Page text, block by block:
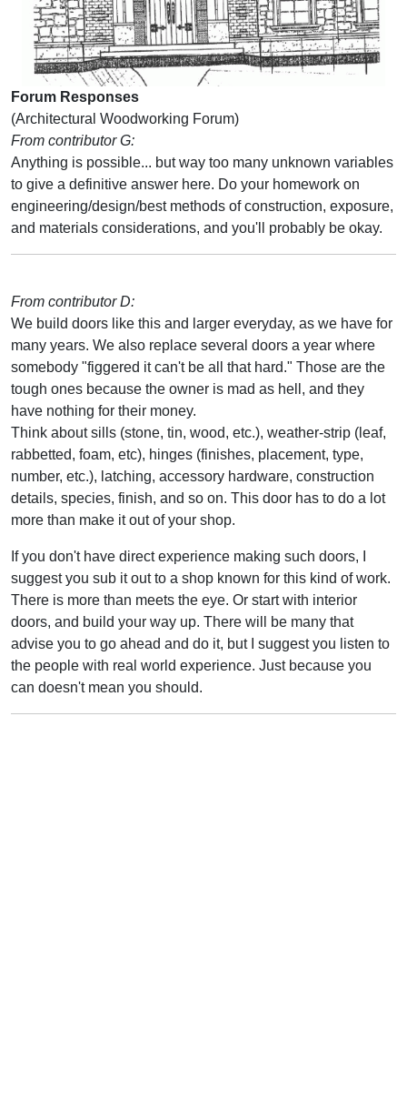
Forum Responses
(Architectural Woodworking Forum)
From contributor G:
Anything is possible... but way too many unknown variables
to give a definitive answer here. Do your homework on
engineering/design/best methods of construction, exposure,
and materials considerations, and you'll probably be okay.
From contributor D:
We build doors like this and larger everyday, as we have for
many years. We also replace several doors a year where
somebody "figgered it can't be all that hard." Those are the
tough ones because the owner is mad as hell, and they
have nothing for their money.
Think about sills (stone, tin, wood, etc.), weather-strip (leaf,
rabbetted, foam, etc), hinges (finishes, placement, type,
number, etc.), latching, accessory hardware, construction
details, species, finish, and so on. This door has to do a lot
more than make it out of your shop.
If you don't have direct experience making such doors, I
suggest you sub it out to a shop known for this kind of work.
There is more than meets the eye. Or start with interior
doors, and build your way up. There will be many that
advise you to go ahead and do it, but I suggest you listen to
the people with real world experience. Just because you
can doesn't mean you should.